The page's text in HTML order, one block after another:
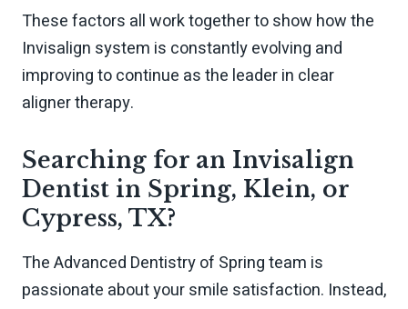
These factors all work together to show how the
Invisalign system is constantly evolving and
improving to continue as the leader in clear
aligner therapy.
Searching for an Invisalign
Dentist in Spring, Klein, or
Cypress, TX?
The Advanced Dentistry of Spring team is
passionate about your smile satisfaction. Instead,